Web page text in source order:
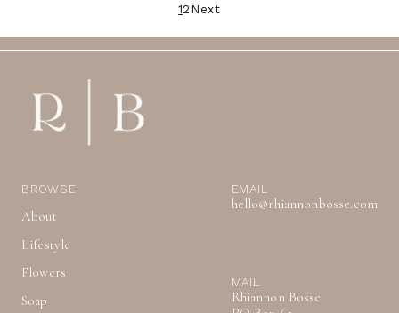
pagination
12Next
BROWSE
About
Lifestyle
Flowers
Soap
EMAIL
hello@rhiannonbosse.com
MAIL
Rhiannon Bosse